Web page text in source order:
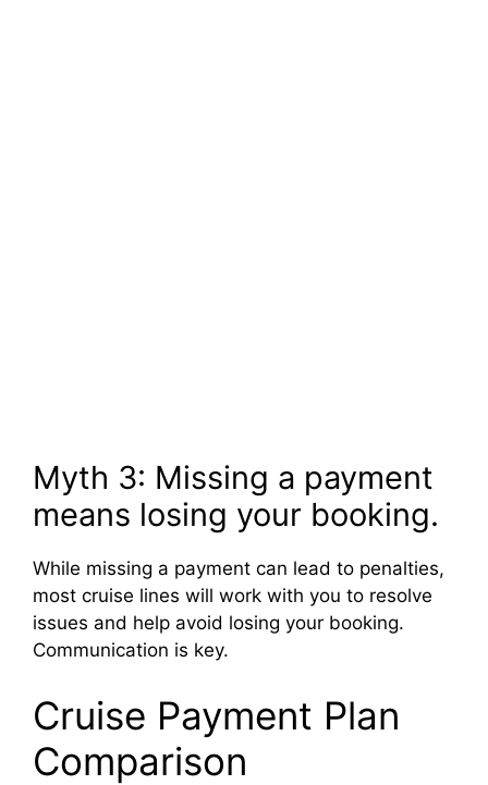
Myth 3: Missing a payment
means losing your booking.
While missing a payment can lead to penalties,
most cruise lines will work with you to resolve
issues and help avoid losing your booking.
Communication is key.
Cruise Payment Plan
Comparison